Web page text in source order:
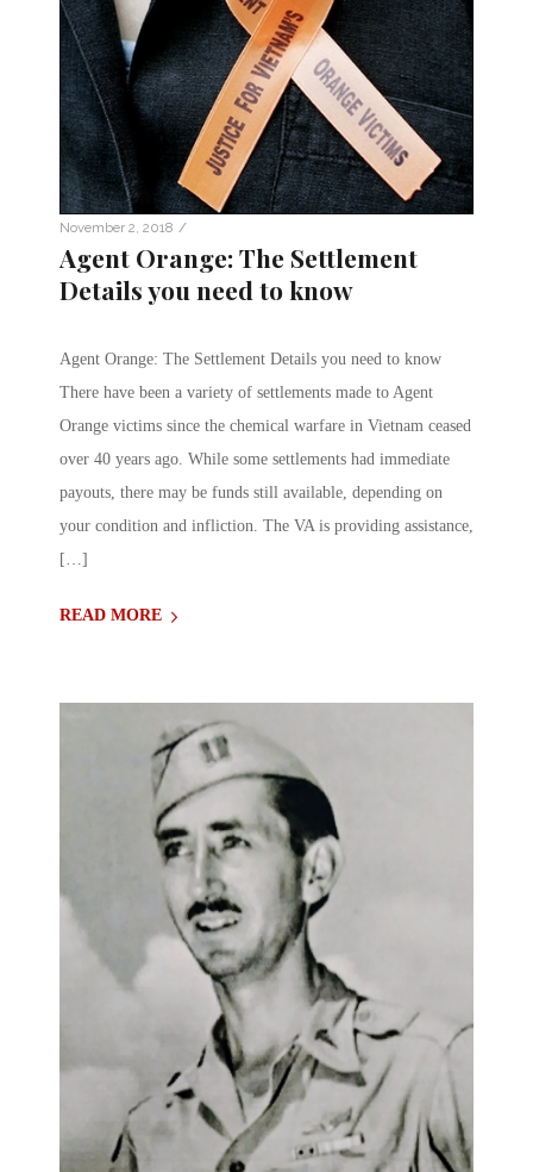
November 2, 2018 /
Agent Orange: The Settlement
Details you need to know
Agent Orange: The Settlement Details you need to know
There have been a variety of settlements made to Agent
Orange victims since the chemical warfare in Vietnam ceased
over 40 years ago. While some settlements had immediate
payouts, there may be funds still available, depending on
your condition and infliction. The VA is providing assistance,
[…]
READ MORE